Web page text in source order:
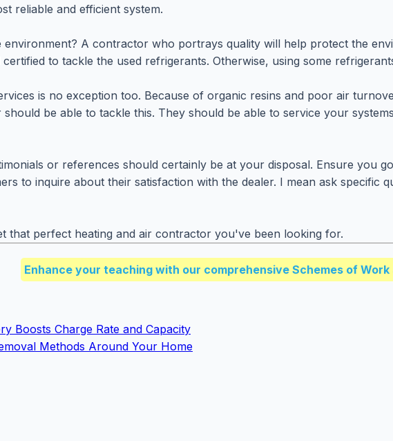
reliable and efficient system.
A contractor who portrays quality will help protect the
to tackle the used refrigerants. Otherwise, using some
is no exception too. Because of organic resins and poor air
be able to tackle this. They should be able to service your
or references should certainly be at your disposal. Ensure you
to inquire about their satisfaction with the dealer. I mean ask
that perfect heating and air contractor you've been looking for.
Enhance your teaching with our comprehensive Schemes of Work
Boosts Charge Rate and Capacity
Methods Around Your Home